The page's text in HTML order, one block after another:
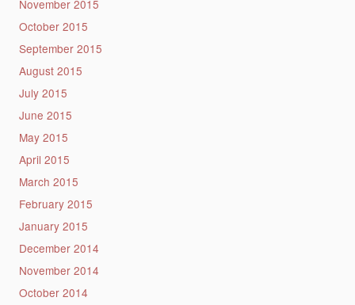
November 2015
October 2015
September 2015
August 2015
July 2015
June 2015
May 2015
April 2015
March 2015
February 2015
January 2015
December 2014
November 2014
October 2014